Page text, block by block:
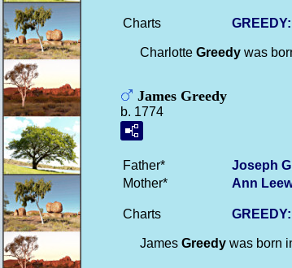
Charts
Charlotte Greedy was
James Greedy
b. 1774
Father* Joseph
Mother*
Ann
Charts
James Greedy was born